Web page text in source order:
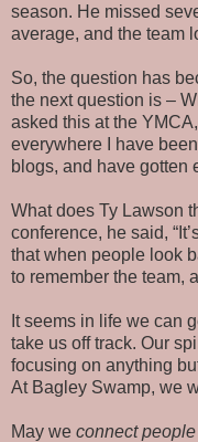
season. He missed
average, and the team
So, the question has
the next question is –
asked this at the
everywhere I have
blogs, and have gotten
What does Ty Lawson
conference, he said,
that when people look
to remember the team,
It seems in life we can
take us off track. Our
focusing on anything
At Bagley Swamp, we
May we connect